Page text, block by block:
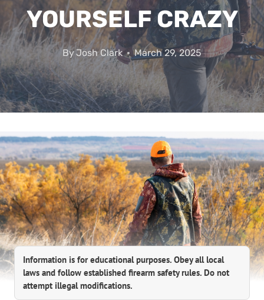
YOURSELF CRAZY
ByJosh Clark March 29, 2025
Information is for educational purposes. Obey all local
laws and follow established firearm safety rules. Do not
attempt illegal modifications.